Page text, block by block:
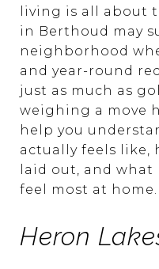
living is all about
in Berthoud may
neighborhood
and year-round
just as much as
weighing a move
help you
actually feels like,
laid out, and
feel most at home.
Heron